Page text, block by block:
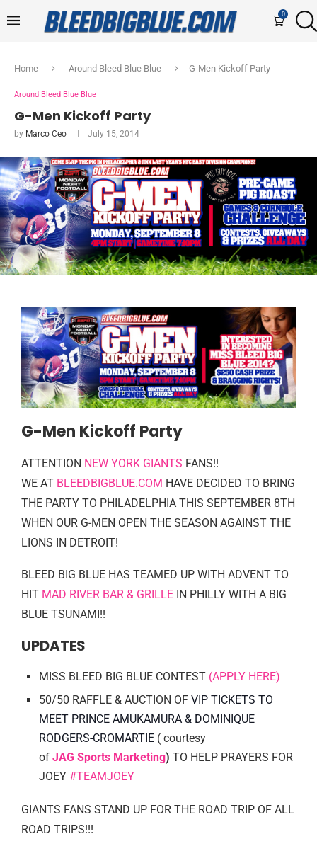
0
Home Around Bleed Blue Blue G-Men Kickoff Party
Around Bleed Blue Blue
G-Men Kickoff Party
by Marco Ceo July 15, 2014
G-Men Kickoff Party
ATTENTION NEW YORK GIANTS FANS!!
WE AT BLEEDBIGBLUE.COM HAVE DECIDED TO BRING
THE PARTY TO PHILADELPHIA THIS SEPTEMBER 8TH
WHEN OUR G-MEN OPEN THE SEASON AGAINST THE
LIONS IN DETROIT!
BLEED BIG BLUE HAS TEAMED UP WITH ADVENT TO
HIT MAD RIVER BAR & GRILLE IN PHILLY WITH A BIG
BLUE TSUNAMI!!
UPDATES
MISS BLEED BIG BLUE CONTEST (APPLY HERE)
50/50 RAFFLE & AUCTION OF VIP TICKETS TO
MEET PRINCE AMUKAMURA & DOMINIQUE
RODGERS-CROMARTIE ( courtesy
of JAG Sports Marketing) TO HELP PRAYERS FOR
JOEY #TEAMJOEY
GIANTS FANS STAND UP FOR THE ROAD TRIP OF ALL
ROAD TRIPS!!!